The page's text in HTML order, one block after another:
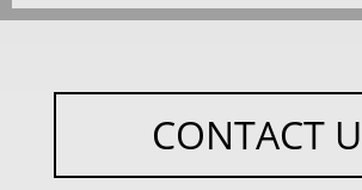
CONTACT